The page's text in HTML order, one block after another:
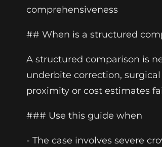
comprehensiveness
## When is a structured
A structured comparison is
underbite correction,
proximity or cost estimates
### Use this guide when
- The case involves severe